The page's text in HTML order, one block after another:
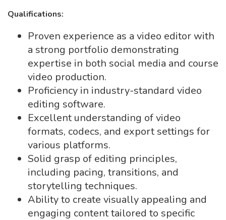
Qualifications:
Proven experience as a video editor with
a strong portfolio demonstrating
expertise in both social media and course
video production.
Proficiency in industry-standard video
editing software.
Excellent understanding of video
formats, codecs, and export settings for
various platforms.
Solid grasp of editing principles,
including pacing, transitions, and
storytelling techniques.
Ability to create visually appealing and
engaging content tailored to specific